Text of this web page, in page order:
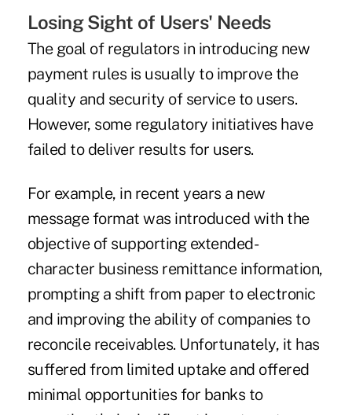
Losing Sight of Users' Needs
The goal of regulators in introducing new
payment rules is usually to improve the
quality and security of service to users.
However, some regulatory initiatives have
failed to deliver results for users.
For example, in recent years a new
message format was introduced with the
objective of supporting extended-
character business remittance information,
prompting a shift from paper to electronic
and improving the ability of companies to
reconcile receivables. Unfortunately, it has
suffered from limited uptake and offered
minimal opportunities for banks to